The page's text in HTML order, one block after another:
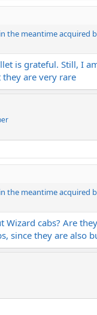
the meantime acquired
is grateful. Still, I
are very rare
the meantime acquired
Wizard cabs? Are
since they are also